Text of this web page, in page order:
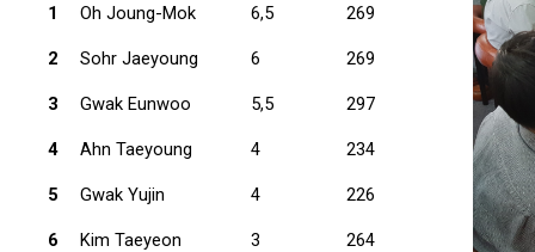
1 Oh Joung-Mok 6,5 269
2 Sohr Jaeyoung 6 269
3 Gwak Eunwoo 5,5 297
4 Ahn Taeyoung 4 234
5 Gwak Yujin 4 226
6 Kim Taeyeon 3 264